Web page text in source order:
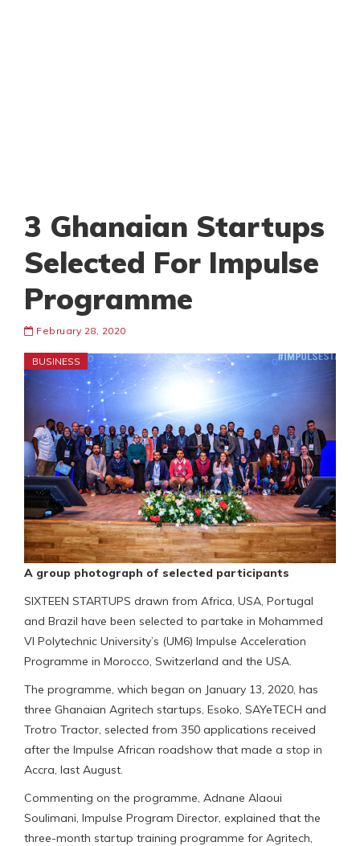
3 Ghanaian Startups
Selected For Impulse
Programme
February 28, 2020
BUSINESS
A group photograph of selected participants
SIXTEEN STARTUPS drawn from Africa, USA, Portugal
and Brazil have been selected to partake in Mohammed
VI Polytechnic University’s (UM6) Impulse Acceleration
Programme in Morocco, Switzerland and the USA.
The programme, which began on January 13, 2020, has
three Ghanaian Agritech startups, Esoko, SAYeTECH and
Trotro Tractor, selected from 350 applications received
after the Impulse African roadshow that made a stop in
Accra, last August.
Commenting on the programme, Adnane Alaoui
Soulimani, Impulse Program Director, explained that the
three-month startup training programme for Agritech,